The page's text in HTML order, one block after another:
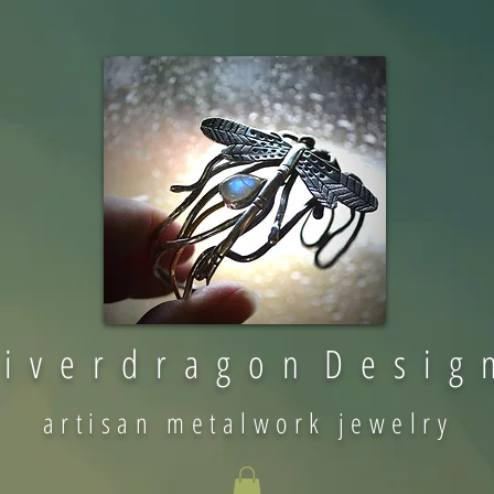
v e r d r a g o n D e s i g
artisan metalwork jewelry